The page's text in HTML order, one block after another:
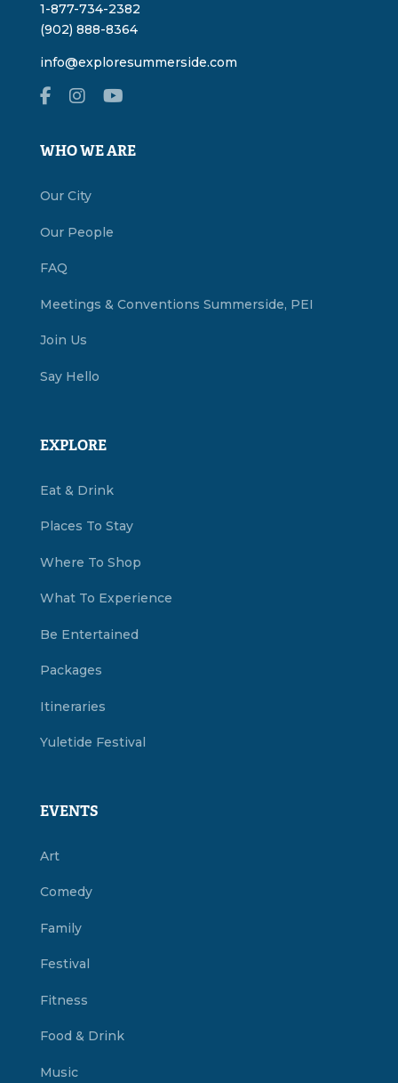
1-877-734-2382
(902) 888-8364
info@exploresummerside.com
WHO WE ARE
Our City
Our People
FAQ
Meetings & Conventions Summerside, PEI
Join Us
Say Hello
EXPLORE
Eat & Drink
Places To Stay
Where To Shop
What To Experience
Be Entertained
Packages
Itineraries
Yuletide Festival
EVENTS
Art
Comedy
Family
Festival
Fitness
Food & Drink
Music